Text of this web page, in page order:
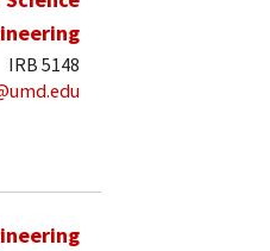
IRB 5148